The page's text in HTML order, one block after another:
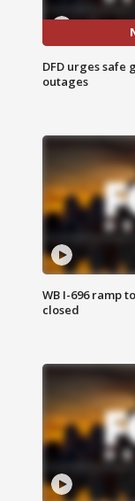
DFD urges
outages
WB I-696 ramp
closed